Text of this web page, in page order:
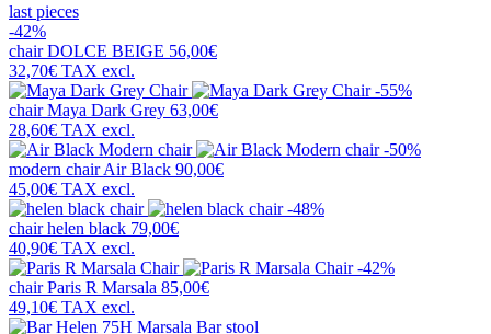
last pieces
-42%
chairDOLCE BEIGE 56,00€
32,70€ TAX excl.
-55%
chairMaya Dark Grey 63,00€
28,60€ TAX excl.
-50%
modern chairAir Black 90,00€
45,00€ TAX excl.
-48%
chairhelen black 79,00€
40,90€ TAX excl.
-42%
chairParis R Marsala 85,00€
49,10€ TAX excl.